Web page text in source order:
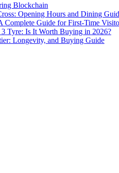
Blockchain
Opening Hours and Dining
Complete Guide for First-Time
Tyre: Is It Worth Buying in 2026?
Longevity, and Buying Guide